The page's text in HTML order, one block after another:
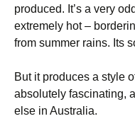
produced. It’s a very
extremely hot –
from summer rains. Its
But it produces a style
absolutely fascinating,
else in Australia.